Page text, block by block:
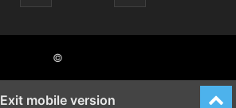
©
Exit mobile version